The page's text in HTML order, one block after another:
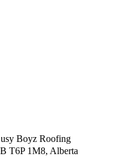
Boyz Roofing
T6P 1M8, Alberta